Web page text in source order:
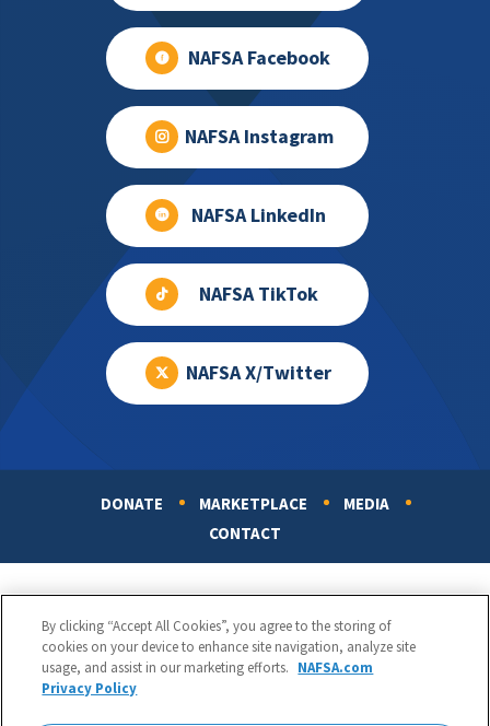
NAFSA Facebook
NAFSA Instagram
NAFSA LinkedIn
NAFSA TikTok
NAFSA X/Twitter
DONATE MARKETPLACE
MEDIA
CONTACT
By clicking “Accept All Cookies”, you agree to the storing of
cookies on your device to enhance site navigation, analyze site
usage, and assist in our marketing efforts. NAFSA.com
Privacy Policy